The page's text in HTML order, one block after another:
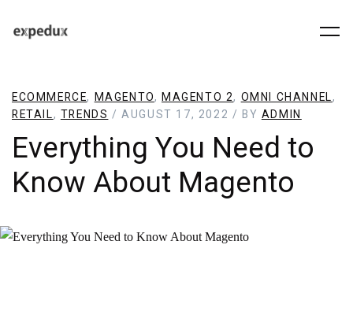
ECOMMERCE, MAGENTO, MAGENTO 2, OMNI CHANNEL,
RETAIL, TRENDS / AUGUST 17, 2022 / BY ADMIN
Everything You Need to
Know About Magento